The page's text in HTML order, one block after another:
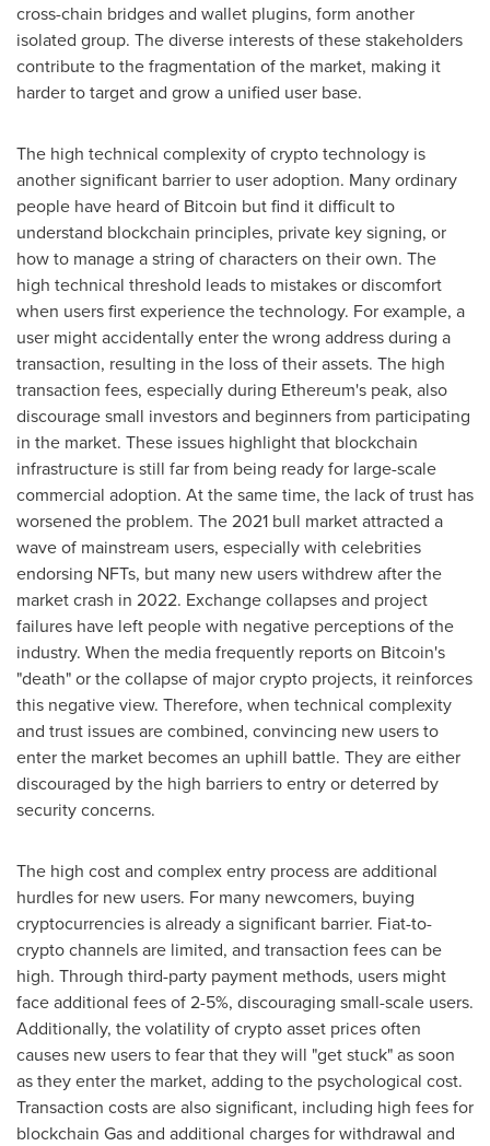
cross-chain bridges and wallet plugins, form another
isolated group. The diverse interests of these stakeholders
contribute to the fragmentation of the market, making it
harder to target and grow a unified user base.
The high technical complexity of crypto technology is
another significant barrier to user adoption. Many ordinary
people have heard of Bitcoin but find it difficult to
understand blockchain principles, private key signing, or
how to manage a string of characters on their own. The
high technical threshold leads to mistakes or discomfort
when users first experience the technology. For example, a
user might accidentally enter the wrong address during a
transaction, resulting in the loss of their assets. The high
transaction fees, especially during Ethereum's peak, also
discourage small investors and beginners from participating
in the market. These issues highlight that blockchain
infrastructure is still far from being ready for large-scale
commercial adoption. At the same time, the lack of trust has
worsened the problem. The 2021 bull market attracted a
wave of mainstream users, especially with celebrities
endorsing NFTs, but many new users withdrew after the
market crash in 2022. Exchange collapses and project
failures have left people with negative perceptions of the
industry. When the media frequently reports on Bitcoin's
"death" or the collapse of major crypto projects, it reinforces
this negative view. Therefore, when technical complexity
and trust issues are combined, convincing new users to
enter the market becomes an uphill battle. They are either
discouraged by the high barriers to entry or deterred by
security concerns.
The high cost and complex entry process are additional
hurdles for new users. For many newcomers, buying
cryptocurrencies is already a significant barrier. Fiat-to-
crypto channels are limited, and transaction fees can be
high. Through third-party payment methods, users might
face additional fees of 2-5%, discouraging small-scale users.
Additionally, the volatility of crypto asset prices often
causes new users to fear that they will "get stuck" as soon
as they enter the market, adding to the psychological cost.
Transaction costs are also significant, including high fees for
blockchain Gas and additional charges for withdrawal and